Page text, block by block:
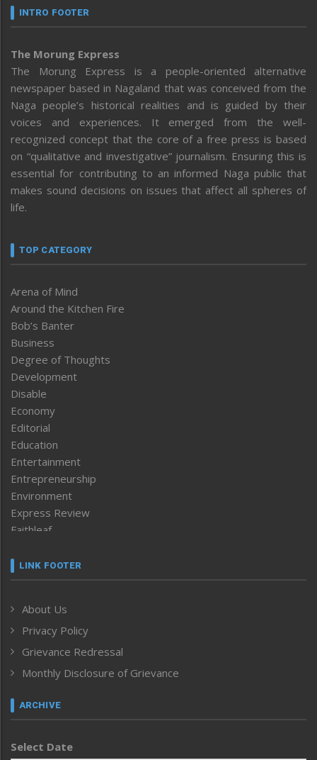
INTRO FOOTER
The Morung Express
The Morung Express is a people-oriented alternative
newspaper based in Nagaland that was conceived from the
Naga people’s historical realities and is guided by their
voices and experiences. It emerged from the well-
recognized concept that the core of a free press is based
on “qualitative and investigative” journalism. Ensuring this is
essential for contributing to an informed Naga public that
makes sound decisions on issues that affect all spheres of
life.
TOP CATEGORY
Arena of Mind
Around the Kitchen Fire
Bob’s Banter
Business
Degree of Thoughts
Development
Disable
Economy
Editorial
Education
Entertainment
Entrepreneurship
Environment
Express Review
Faithleaf
Frontpage
Human Rights
ICAR
India
Inventing the Future
Law and order
Left-Featured
Main-Featured
LINK FOOTER
About Us
Privacy Policy
Grievance Redressal
Monthly Disclosure of Grievance
ARCHIVE
Select Date